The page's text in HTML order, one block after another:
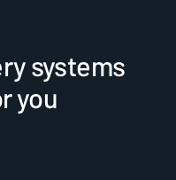
systems
you